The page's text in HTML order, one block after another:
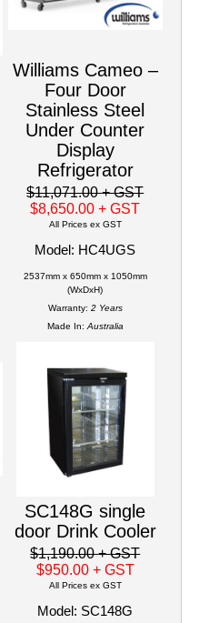
Williams Cameo –
Four Door
Stainless Steel
Under Counter
Display
Refrigerator
$11,071.00+ GST
$8,650.00+ GST
All Prices ex GST
Model: HC4UGS
2537mm x 650mm x 1050mm
(WxDxH)
Warranty: 2 Years
Made In: Australia
SC148G single
door Drink Cooler
$1,190.00+ GST
$950.00 + GST
All Prices ex GST
Model: SC148G